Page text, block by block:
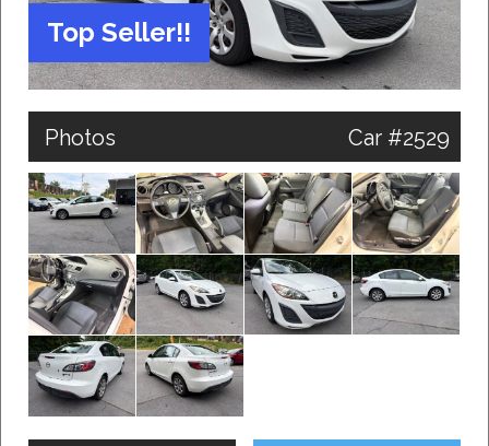
Top Seller!!
Photos Car #2529